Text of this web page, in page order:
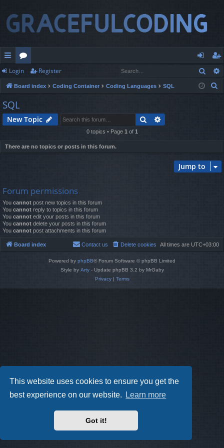
This website uses cookies to ensure you get the
best experience on our website.
Learn more
Got it!
ui
ck
lin
ks
or
u
s
og
in
eg
ist
Login Register
Board index Coding Container Coding Languages SQL
SQL
New Topic Search
0 topics • Page 1of 1
There are no topics or posts in this forum.
Jump to
Forum permissions
You cannot post new topics in this forum
You cannot reply to topics in this forum
You cannot edit your posts in this forum
You cannot delete your posts in this forum
You cannot post attachments in this forum
Board index All times are UTC+03:00
Delete cookies
Contact us
Powered by phpBB® Forum Software © phpBB Limited
Style by Arty- Update phpBB 3.2 by MrGaby
Privacy| Terms